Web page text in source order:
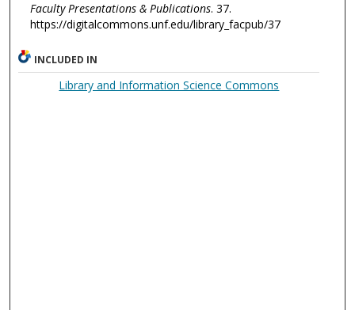
Faculty Presentations & Publications. 37.
https://digitalcommons.unf.edu/library_facpub/37
INCLUDED IN
Library and Information Science Commons